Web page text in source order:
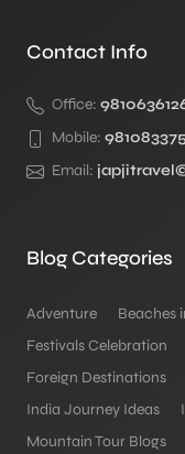
Contact Info
Office:
Mobile:
Email:
Blog Categories
Adventure Beaches
Festivals Celebration
Foreign Destinations
India Journey Ideas
Mountain Tour Blogs